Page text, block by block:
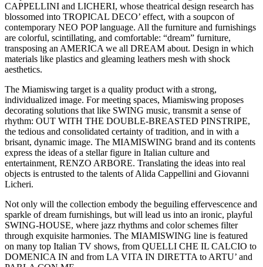
CAPPELLINI and LICHERI, whose theatrical design research has
blossomed into TROPICAL DECO’ effect, with a soupcon of
contemporary NEO POP language. All the furniture and furnishings
are colorful, scintillating, and comfortable: “dream” furniture,
transposing an AMERICA we all DREAM about. Design in which
materials like plastics and gleaming leathers mesh with shock
aesthetics.
The Miamiswing target is a quality product with a strong,
individualized image. For meeting spaces, Miamiswing proposes
decorating solutions that like SWING music, transmit a sense of
rhythm: OUT WITH THE DOUBLE-BREASTED PINSTRIPE,
the tedious and consolidated certainty of tradition, and in with a
brisant, dynamic image. The MIAMISWING brand and its contents
express the ideas of a stellar figure in Italian culture and
entertainment, RENZO ARBORE. Translating the ideas into real
objects is entrusted to the talents of Alida Cappellini and Giovanni
Licheri.
Not only will the collection embody the beguiling effervescence and
sparkle of dream furnishings, but will lead us into an ironic, playful
SWING-HOUSE, where jazz rhythms and color schemes filter
through exquisite harmonies. The MIAMISWING line is featured
on many top Italian TV shows, from QUELLI CHE IL CALCIO to
DOMENICA IN and from LA VITA IN DIRETTA to ARTU’ and